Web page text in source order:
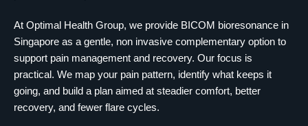
At Optimal Health Group, we provide BICOM bioresonance in
Singapore as a gentle, non invasive complementary option to
support pain management and recovery. Our focus is
practical. We map your pain pattern, identify what keeps it
going, and build a plan aimed at steadier comfort, better
recovery, and fewer flare cycles.